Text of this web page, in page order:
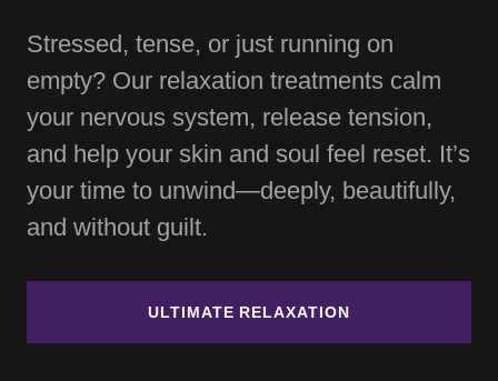
Stressed, tense, or just running on
empty? Our relaxation treatments calm
your nervous system, release tension,
and help your skin and soul feel reset. It’s
your time to unwind—deeply, beautifully,
and without guilt.
ULTIMATE RELAXATION